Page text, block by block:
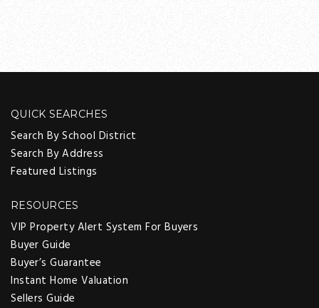
QUICK SEARCHES
Search By School District
Search By Address
Featured Listings
RESOURCES
VIP Property Alert System For Buyers
Buyer Guide
Buyer’s Guarantee
Instant Home Valuation
Sellers Guide